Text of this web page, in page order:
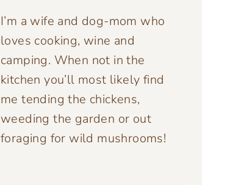
I’m a wife and dog-mom who
loves cooking, wine and
camping. When not in the
kitchen you’ll most likely find
me tending the chickens,
weeding the garden or out
foraging for wild mushrooms!